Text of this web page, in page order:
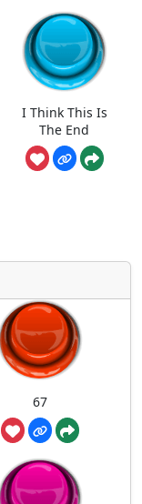
I Think This Is
The End
67